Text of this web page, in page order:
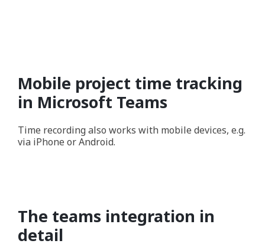
Mobile project time tracking
in Microsoft Teams
Time recording also works with mobile devices, e.g.
via iPhone or Android.
The teams integration in
detail